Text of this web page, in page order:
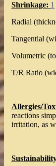
Shrinkage: 1
Radial
Tangential
Volumetric
T/R Ratio
Allergies/
reactions
irritation, as